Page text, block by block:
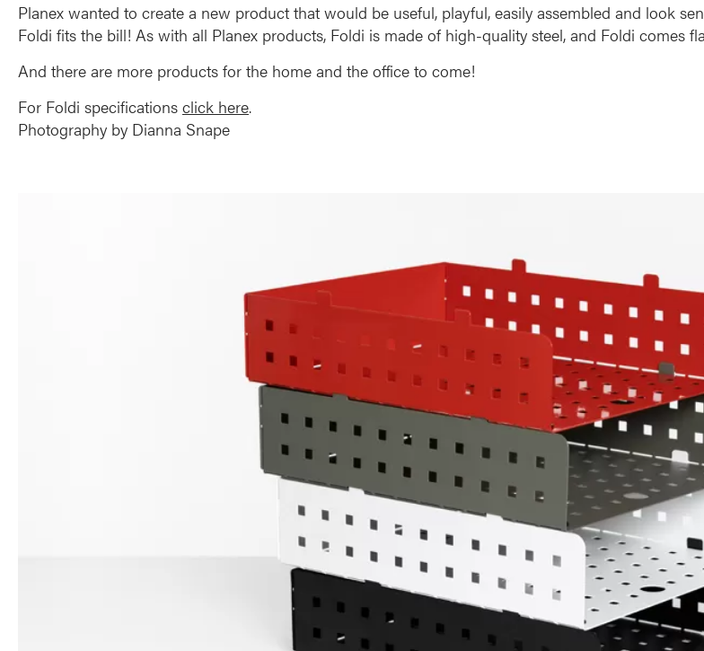
Planex wanted to create a new product that would be useful, playful, easily assembled and look
Foldi fits the bill! As with all Planex products, Foldi is made of high-quality steel, and Foldi comes
And there are more products for the home and the office to come!
For Foldi specifications click here.
Photography by Dianna Snape